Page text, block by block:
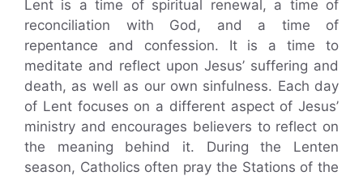
Lent is a time of spiritual renewal, a time of
reconciliation with God, and a time of
repentance and confession. It is a time to
meditate and reflect upon Jesus’ suffering and
death, as well as our own sinfulness. Each day
of Lent focuses on a different aspect of Jesus’
ministry and encourages believers to reflect on
the meaning behind it. During the Lenten
season, Catholics often pray the Stations of the